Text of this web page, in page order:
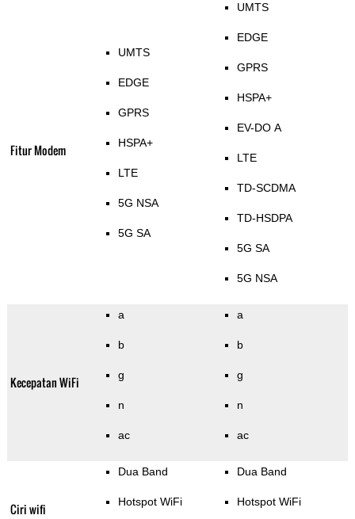
Fitur Modem
UMTS
EDGE
GPRS
HSPA+
LTE
5G NSA
5G SA
UMTS
EDGE
GPRS
HSPA+
EV-DO A
LTE
TD-SCDMA
TD-HSDPA
5G SA
5G NSA
Kecepatan WiFi
a
b
g
n
ac
a
b
g
n
ac
Ciri wifi
Dua Band
Hotspot WiFi
Dua Band
Hotspot WiFi